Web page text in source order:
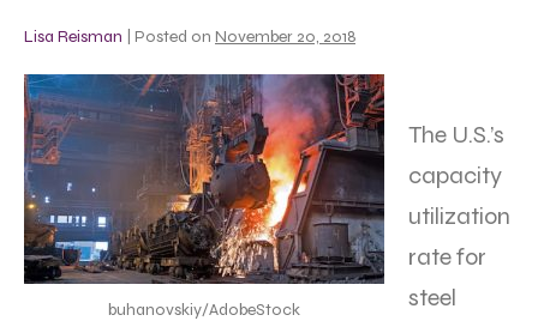
Lisa Reisman Posted on November 20, 2018
buhanovskiy/AdobeStock
The U.S.’s
capacity
utilization
rate for
steel